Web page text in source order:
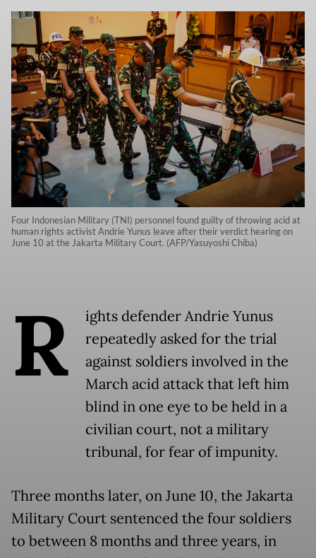
Four Indonesian Military (TNI) personnel found guilty of throwing acid at
human rights activist Andrie Yunus leave after their verdict hearing on
June 10 at the Jakarta Military Court. (AFP/Yasuyoshi Chiba)
R
ights defender Andrie Yunus
repeatedly asked for the trial
against soldiers involved in the
March acid attack that left him
blind in one eye to be held in a
civilian court, not a military
tribunal, for fear of impunity.
Three months later, on June 10, the Jakarta
Military Court sentenced the four soldiers
to between 8 months and three years, in